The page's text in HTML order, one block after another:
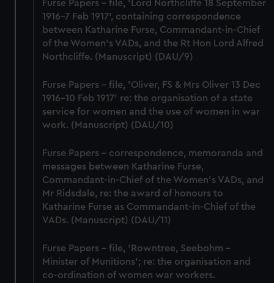
from third-party sources. You can choose to allow all
cookies, change your preferences or opt-out at any time.
Furse Papers - file, 'Lord Northcliffe 18 September
1916-7 Feb 1917', containing correspondence
between Katharine Furse, Commandant-in-Chief
of the Women's VADs, and the Rt Hon Lord Alfred
Northcliffe. (Manuscript) (DAU/9)
Furse Papers - file, 'Oliver, FS & Mrs Oliver 13 Dec
1916-10 Feb 1917' re: the organisation of a state
service for women and the use of women in war
work. (Manuscript) (DAU/10)
Furse Papers - correspondence, memoranda and
messages between Katharine Furse,
Commandant-in-Chief of the Women's VADs, and
Mr Ridsdale, re: the award of honours to
Katharine Furse as Commandant-in-Chief of the
VADs. (Manuscript) (DAU/11)
Furse Papers - file, 'Rowntree, Seebohm -
Minister of Munitions'; re: the organisation and
co-ordination of women war workers.